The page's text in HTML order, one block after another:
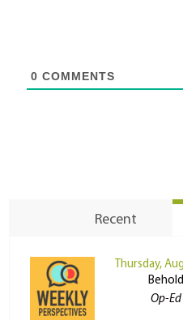
0 COMMENTS
Recent
Thursday,
Behold
Op-Ed